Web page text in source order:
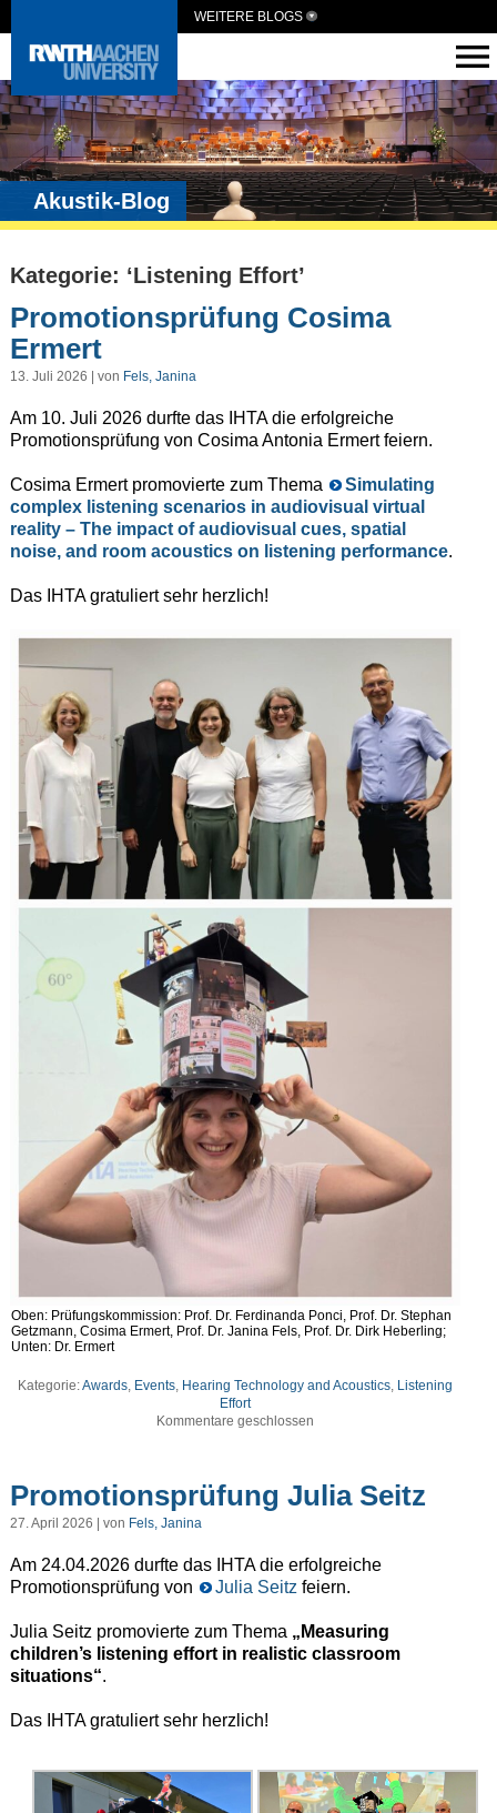
WEITERE BLOGS
Akustik-Blog
Kategorie: ‘Listening Effort’
Promotionsprüfung Cosima
Ermert
13. Juli 2026 | von Fels, Janina
Am 10. Juli 2026 durfte das IHTA die erfolgreiche
Promotionsprüfung von Cosima Antonia Ermert feiern.
Cosima Ermert promovierte zum Thema
Simulating
complex listening scenarios in audiovisual virtual
reality – The impact of audiovisual cues, spatial
noise, and room acoustics on listening performance.
Das IHTA gratuliert sehr herzlich!
Oben: Prüfungskommission: Prof. Dr. Ferdinanda Ponci, Prof. Dr. Stephan
Getzmann, Cosima Ermert, Prof. Dr. Janina Fels, Prof. Dr. Dirk Heberling;
Unten: Dr. Ermert
Kategorie:Awards, Events, Hearing Technology and Acoustics, Listening
Effort
Kommentare geschlossen
Promotionsprüfung Julia Seitz
27. April 2026 | von Fels, Janina
Am 24.04.2026 durfte das IHTA die erfolgreiche
Promotionsprüfung von
Julia Seitz feiern.
Julia Seitz promovierte zum Thema „Measuring
children’s listening effort in realistic classroom
situations“.
Das IHTA gratuliert sehr herzlich!